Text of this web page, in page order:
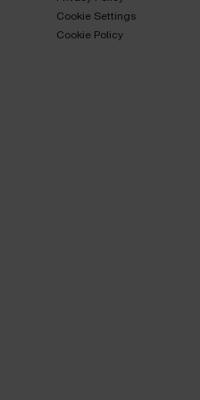
Cookie Settings
Cookie Policy